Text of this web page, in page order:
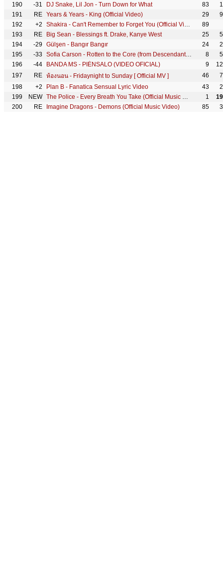
190
-31 DJ Snake, Lil Jon - Turn Down for What 83
191
RE Years & Years - King (Official Video) 29
192
+2 Shakira - Can't Remember to Forget You (Official Video) ft. Rihanna
89
193
RE Big Sean - Blessings ft. Drake, Kanye West 25
194
-29 Gülşen - Bangır Bangır 24
195
-33 Sofia Carson - Rotten to the Core (from Descendants: Wicked World) (Official Video) 8
196
-44 BANDA MS - PIÉNSALO (VIDEO OFICIAL) 9
197
RE ห้องนอน - Fridaynight to Sunday [ Official MV ] 46
198
+2 Plan B - Fanatica Sensual Lyric Video 43
199
NEW The Police - Every Breath You Take (Official Music Video) 1
200
RE Imagine Dragons - Demons (Official Music Video) 85